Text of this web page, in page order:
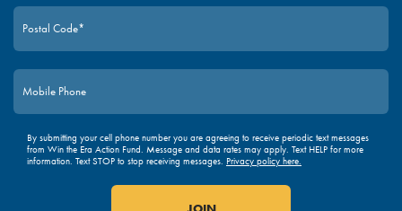
By submitting your cell phone number you are agreeing to receive periodic text messages
from Win the Era Action Fund. Message and data rates may apply. Text HELP for more
information. Text STOP to stop receiving messages. Privacy policy here.